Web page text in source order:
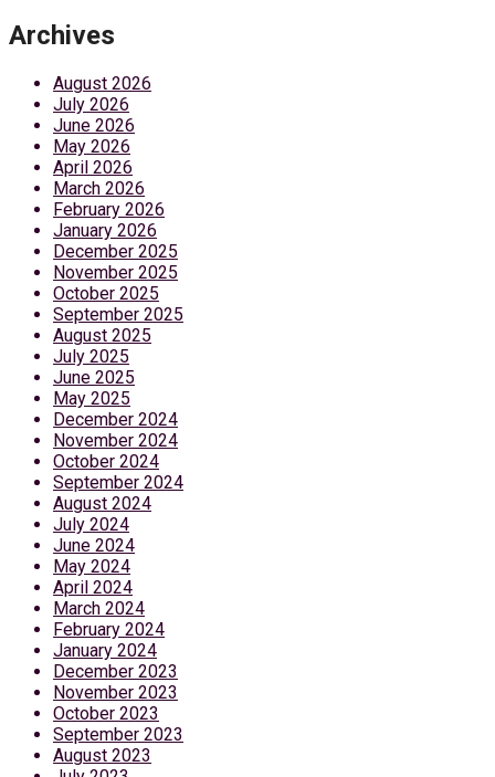
Archives
August 2026
July 2026
June 2026
May 2026
April 2026
March 2026
February 2026
January 2026
December 2025
November 2025
October 2025
September 2025
August 2025
July 2025
June 2025
May 2025
December 2024
November 2024
October 2024
September 2024
August 2024
July 2024
June 2024
May 2024
April 2024
March 2024
February 2024
January 2024
December 2023
November 2023
October 2023
September 2023
August 2023